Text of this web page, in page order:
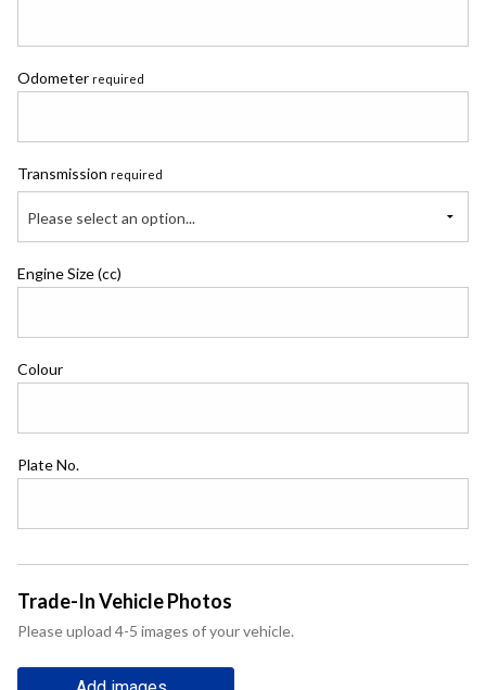
Odometer required
Transmission required
Please select an option...
Engine Size (cc)
Colour
Plate No.
Trade-In Vehicle Photos
Please upload 4-5 images of your vehicle.